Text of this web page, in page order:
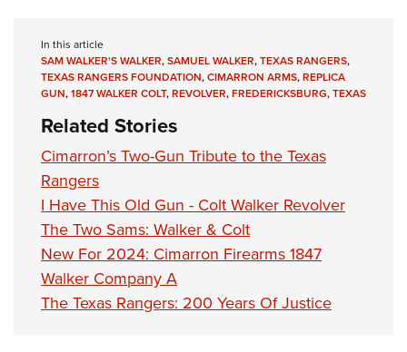
In this article
SAM WALKER'S WALKER,SAMUEL WALKER,TEXAS RANGERS,
TEXAS RANGERS FOUNDATION,CIMARRON ARMS,REPLICA
GUN,1847 WALKER COLT,REVOLVER,FREDERICKSBURG,TEXAS
Related Stories
Cimarron’s Two-Gun Tribute to the Texas
Rangers
I Have This Old Gun - Colt Walker Revolver
The Two Sams: Walker & Colt
New For 2024: Cimarron Firearms 1847
Walker Company A
The Texas Rangers: 200 Years Of Justice